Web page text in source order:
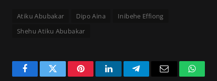
Atiku Abubakar Dipo Aina
Inibehe Effiong
Shehu Atiku Abubakar
FacebookTwitter PinterestLinkedInTelegram Email